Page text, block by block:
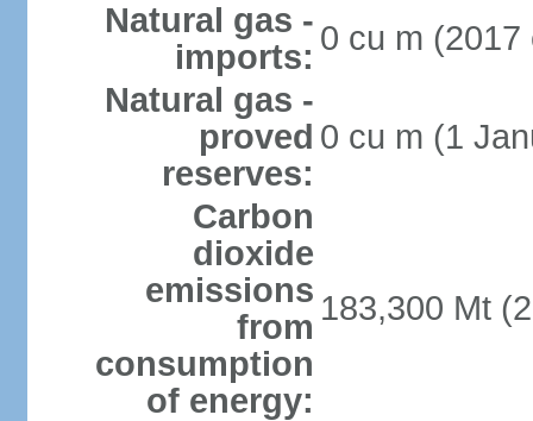
Natural gas -
imports: 0 cu m (2017
Natural gas -
proved
reserves:
0 cu m (1
Carbon
dioxide
emissions
from
consumption
of energy:
183,300 Mt